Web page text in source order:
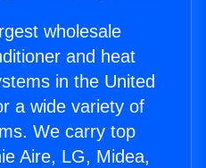
wholesale
and heat
in the United
a wide variety of
We carry top
Aire, LG, Midea,